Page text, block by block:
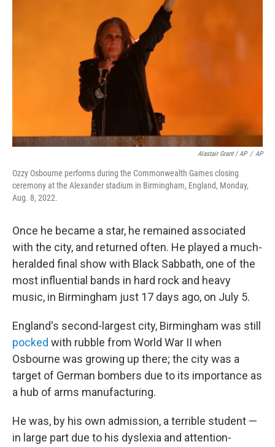
Alastair Grant / AP / AP
Ozzy Osbourne performs during the Commonwealth Games closing
ceremony at the Alexander stadium in Birmingham, England, Monday,
Aug. 8, 2022.
Once he became a star, he remained associated
with the city, and returned often. He played a much-
heralded final show with Black Sabbath, one of the
most influential bands in hard rock and heavy
music, in Birmingham just 17 days ago, on July 5.
England's second-largest city, Birmingham was still
pocked with rubble from World War II when
Osbourne was growing up there; the city was a
target of German bombers due to its importance as
a hub of arms manufacturing.
He was, by his own admission, a terrible student —
in large part due to his dyslexia and attention-